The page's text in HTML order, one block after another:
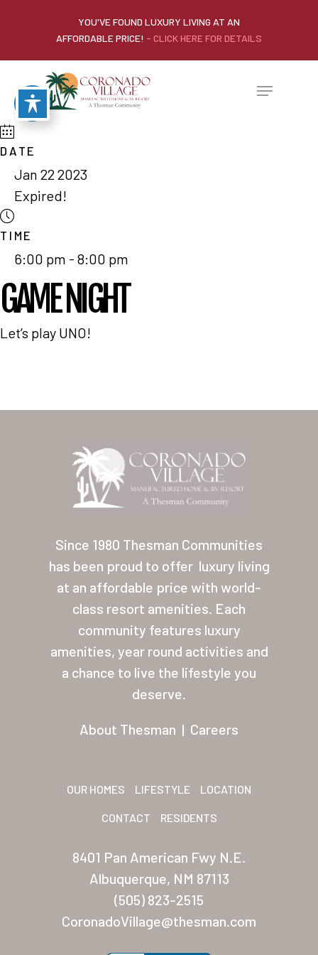
YOU'VE FOUND LUXURY LIVING AT AN
AFFORDABLE PRICE! - CLICK HERE FOR DETAILS
DATE
Jan 22 2023
Expired!
TIME
6:00 pm - 8:00 pm
GAME NIGHT
Let’s play UNO!
Since 1980 Thesman Communities
has been proud to offer luxury living
at an affordable price with world-
class resort amenities. Each
community features luxury
amenities, year round activities and
a chance to live the lifestyle you
deserve.
About Thesman | Careers
OUR HOMES LIFESTYLE LOCATION
CONTACT RESIDENTS
8401 Pan American Fwy N.E.
Albuquerque, NM 87113
(505) 823-2515
CoronadoVillage@thesman.com
Home
Lifestyle
Location
Contact
About Thesman
Residents
Other USA
Arizona (Mesa)
Las Palmas Grand
Palmas Del Sol
San Palmilla
Sunrise Village